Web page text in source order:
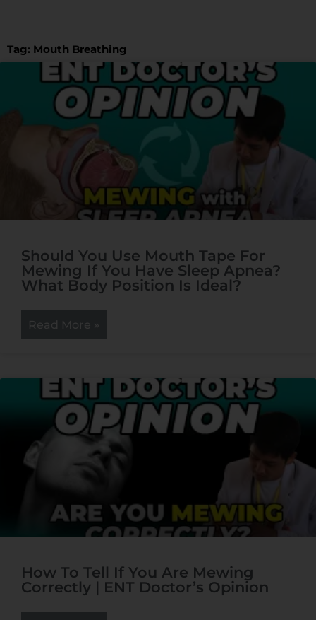
Tag: Mouth Breathing
Should You Use Mouth Tape For
Mewing If You Have Sleep Apnea?
What Body Position Is Ideal?
Read More »
How To Tell If You Are Mewing
Correctly | ENT Doctor’s Opinion